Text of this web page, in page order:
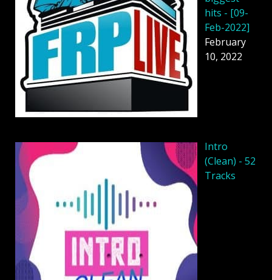
hits - [09-
Feb-2022]
February
10, 2022
Intro
(Clean) - 52
Tracks